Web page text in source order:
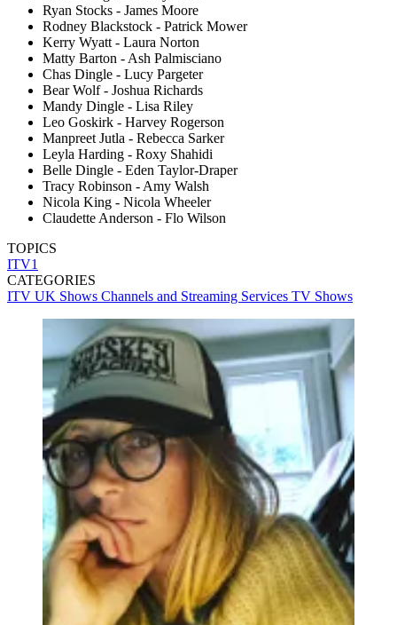
Ryan Stocks - James Moore
Rodney Blackstock - Patrick Mower
Kerry Wyatt - Laura Norton
Matty Barton - Ash Palmisciano
Chas Dingle - Lucy Pargeter
Bear Wolf - Joshua Richards
Mandy Dingle - Lisa Riley
Leo Goskirk - Harvey Rogerson
Manpreet Jutla - Rebecca Sarker
Leyla Harding - Roxy Shahidi
Belle Dingle - Eden Taylor-Draper
Tracy Robinson - Amy Walsh
Nicola King - Nicola Wheeler
Claudette Anderson - Flo Wilson
TOPICS
ITV1
CATEGORIES
ITV UK Shows Channels and Streaming Services TV Shows